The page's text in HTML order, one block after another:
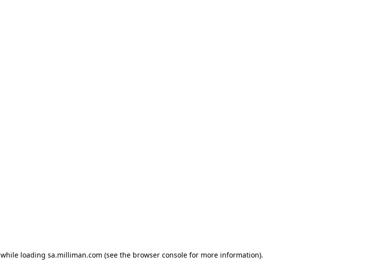
while loading sa.milliman.com (see the browser console for more information).